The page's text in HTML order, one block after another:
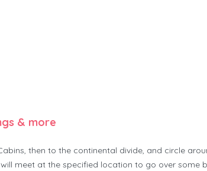
& more
then to the continental divide, and circle
meet at the specified location to go over some